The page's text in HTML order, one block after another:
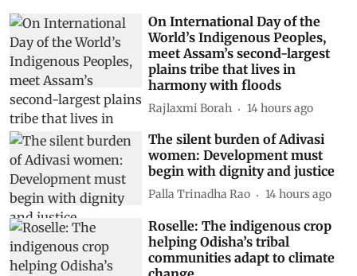
On International Day of the
World’s Indigenous Peoples,
meet Assam’s second-largest
plains tribe that lives in
harmony with floods
Rajlaxmi Borah 14 hours ago
The silent burden of Adivasi
women: Development must
begin with dignity and justice
Palla Trinadha Rao 14 hours ago
Roselle: The indigenous crop
helping Odisha’s tribal
communities adapt to climate